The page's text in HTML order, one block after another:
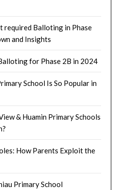
required Balloting in Phase
and Insights
for Phase 2B in 2024
School Is So Popular in
& Huamin Primary Schools
How Parents Exploit the
Primary School